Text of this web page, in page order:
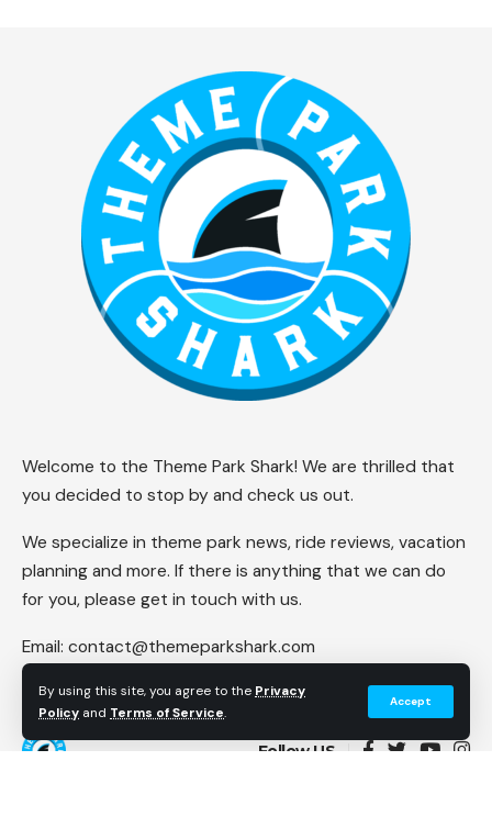
By using this site, you agree to the Privacy
Policy and Terms of Service.
Accept
Welcome to the Theme Park Shark! We are thrilled that
you decided to stop by and check us out.
We specialize in theme park news, ride reviews, vacation
planning and more. If there is anything that we can do
for you, please get in touch with us.
Email: contact@themeparkshark.com
Follow US